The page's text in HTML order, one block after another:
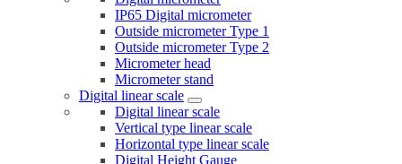
IP65 Digital micrometer
Outside micrometer Type 1
Outside micrometer Type 2
Micrometer head
Micrometer stand
Digital linear scale
Digital linear scale
Vertical type linear scale
Horizontal type linear scale
Digital Height Gauge